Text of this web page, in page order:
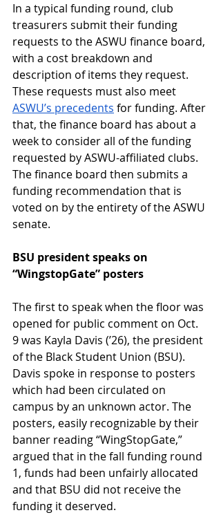
In a typical funding round, club
treasurers submit their funding
requests to the ASWU finance board,
with a cost breakdown and
description of items they request.
These requests must also meet
ASWU’s precedents for funding. After
that, the finance board has about a
week to consider all of the funding
requested by ASWU-affiliated clubs.
The finance board then submits a
funding recommendation that is
voted on by the entirety of the ASWU
senate.
BSU president speaks on
“WingstopGate” posters
The first to speak when the floor was
opened for public comment on Oct.
9 was Kayla Davis (’26), the president
of the Black Student Union (BSU).
Davis spoke in response to posters
which had been circulated on
campus by an unknown actor. The
posters, easily recognizable by their
banner reading “WingStopGate,”
argued that in the fall funding round
1, funds had been unfairly allocated
and that BSU did not receive the
funding it deserved.